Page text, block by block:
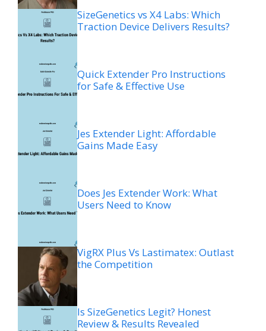
SizeGenetics vs X4 Labs: Which
Traction Device Delivers Results?
Quick Extender Pro Instructions
for Safe & Effective Use
Jes Extender Light: Affordable
Gains Made Easy
Does Jes Extender Work: What
Users Need to Know
VigRX Plus Vs Lastimatex: Outlast
the Competition
Is SizeGenetics Legit? Honest
Review & Results Revealed